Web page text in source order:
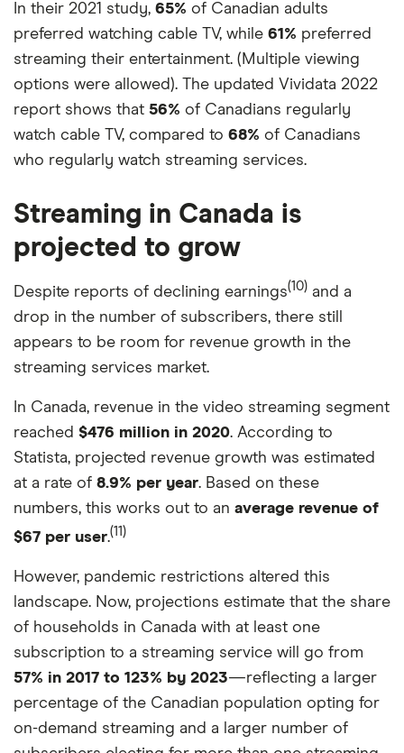
In their 2021 study, 65% of Canadian adults
preferred watching cable TV, while 61% preferred
streaming their entertainment. (Multiple viewing
options were allowed). The updated Vividata 2022
report shows that 56% of Canadians regularly
watch cable TV, compared to 68% of Canadians
who regularly watch streaming services.
Streaming in Canada is
projected to grow
Despite reports of declining earnings(10) and a
drop in the number of subscribers, there still
appears to be room for revenue growth in the
streaming services market.
In Canada, revenue in the video streaming segment
reached $476 million in 2020. According to
Statista, projected revenue growth was estimated
at a rate of 8.9% per year. Based on these
numbers, this works out to an average revenue of
$67 per user.(11)
However, pandemic restrictions altered this
landscape. Now, projections estimate that the share
of households in Canada with at least one
subscription to a streaming service will go from
57% in 2017 to 123% by 2023—reflecting a larger
percentage of the Canadian population opting for
on-demand streaming and a larger number of